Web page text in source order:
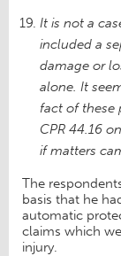
It is not a
included a
damage or
alone. It
fact of these
CPR 44.16
if matters
The
basis that he
automatic
claims which
injury.